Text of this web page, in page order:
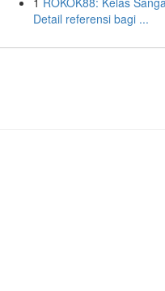
Detail referensi bagi ...